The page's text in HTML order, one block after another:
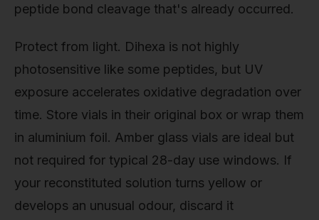
peptide bond cleavage that's already occurred.
Protect from light. Dihexa is not highly
photosensitive like some peptides, but UV
exposure accelerates oxidative degradation over
time. Store vials in their original box or wrap them
in aluminium foil. Amber glass vials are ideal but
not required for typical 28-day use windows. If
your reconstituted solution turns yellow or
develops an unusual odour, discard it